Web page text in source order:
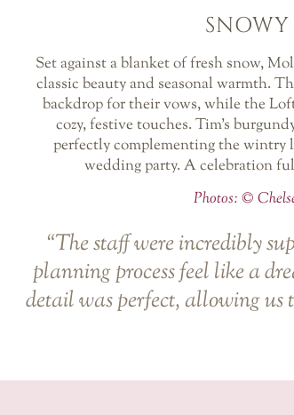
Set against a blanket of fresh snow,
classic beauty and seasonal warmth.
backdrop for their vows, while the
cozy, festive touches. Tim’s
perfectly complementing the wintry
wedding party. A celebration
Photos: ©
“The staff were incredibly
planning process feel like a
detail was perfect, allowing us